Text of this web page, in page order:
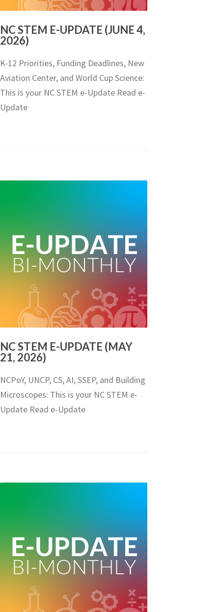
NC STEM E-UPDATE (JUNE 4,
2026)
K-12 Priorities, Funding Deadlines, New
Aviation Center, and World Cup Science:
This is your NC STEM e-Update Read e-
Update
NC STEM E-UPDATE (MAY
21, 2026)
NCPoY, UNCP, CS, AI, SSEP, and Building
Microscopes: This is your NC STEM e-
Update Read e-Update